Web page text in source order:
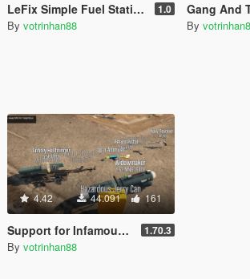
LeFix Simple Fuel Stations for LCPP 1.0
By votrinhan88
Gang And Turf Mod
By
4.42 44.091 161
Support for InfamousSabre's Pickups 1.70.3
By votrinhan88